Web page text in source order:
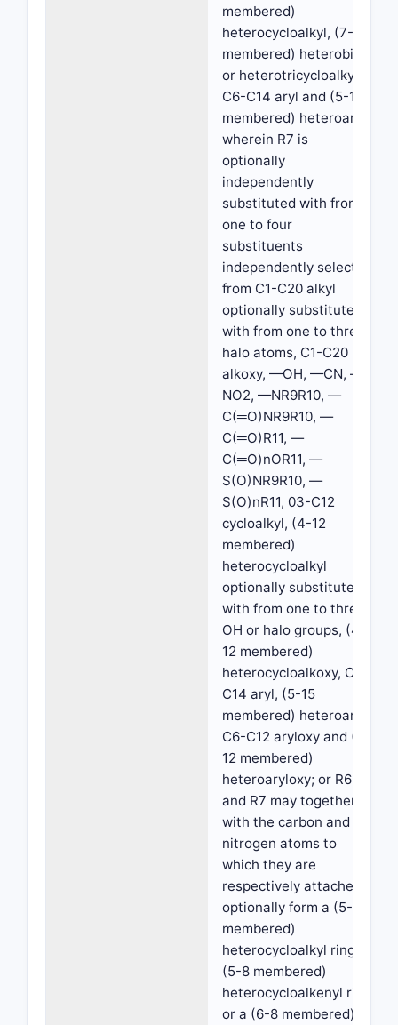
membered)
heterocycloalkyl, (7-20
membered) heterobi-
or heterotricycloalkyl,
C6-C14 aryl and (5-15
membered) heteroaryl,
wherein R7 is
optionally
independently
substituted with from
one to four
substituents
independently selected
from C1-C20 alkyl
optionally substituted
with from one to three
halo atoms, C1-C20
alkoxy, —OH, —CN, —
NO2, —NR9R10, —
C(═O)NR9R10, —
C(═O)R11, —
C(═O)nOR11, —
S(O)NR9R10, —
S(O)nR11, 03-C12
cycloalkyl, (4-12
membered)
heterocycloalkyl
optionally substituted
with from one to three
OH or halo groups, (4-
12 membered)
heterocycloalkoxy, C6-
C14 aryl, (5-15
membered) heteroaryl,
C6-C12 aryloxy and (5-
12 membered)
heteroaryloxy; or R6
and R7 may together
with the carbon and
nitrogen atoms to
which they are
respectively attached
optionally form a (5-8
membered)
heterocycloalkyl ring, a
(5-8 membered)
heterocycloalkenyl ring
or a (6-8 membered)